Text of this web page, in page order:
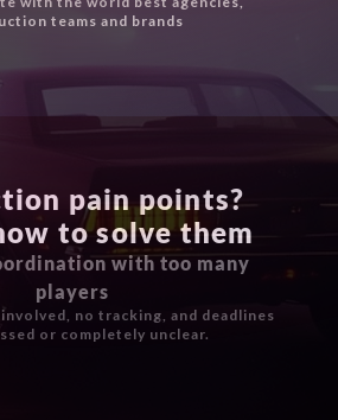
teams and brands
pain points?
to solve them
with too many
players
no tracking, and deadlines
or completely unclear.